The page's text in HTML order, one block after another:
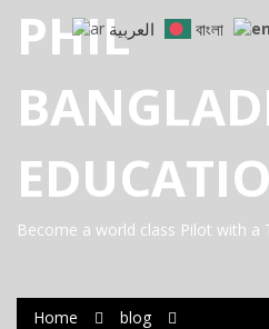
content
PHIL
Become a world class Pilot with a
Home
blog
العربية বাংলা